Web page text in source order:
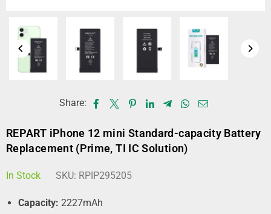
Share:
REPART iPhone 12 mini Standard-capacity Battery
Replacement (Prime, TI IC Solution)
In Stock SKU: RPIP295205
Capacity: 2227mAh